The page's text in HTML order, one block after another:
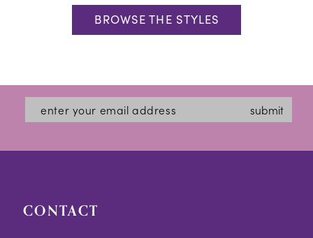
BROWSE THE STYLES
submit
CONTACT